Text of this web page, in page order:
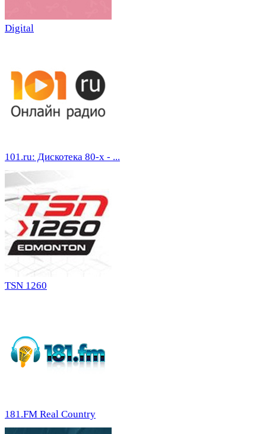
Digital
101.ru: Дискотека 80-х - ...
TSN 1260
181.FM Real Country